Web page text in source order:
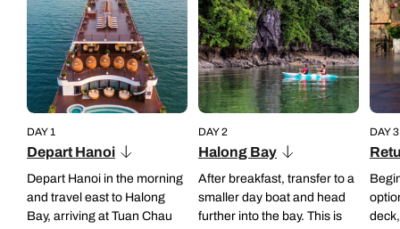
DAY 1
Depart Hanoi
Depart Hanoi in the morning
and travel east to Halong
Bay, arriving at Tuan Chau
DAY 2
Halong Bay
After breakfast, transfer to a
smaller day boat and head
further into the bay. This is
DAY 3